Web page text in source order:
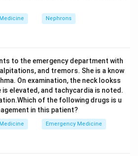
Medicine Nephrons
to the emergency department with
and tremors. She is a know
On examination, the neck lookss
elevated, and tachycardia is noted.
of the following drugs is u
in this patient?
Medicine Emergency Medicine